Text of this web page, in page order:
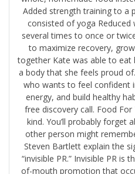
Added strength training to a
consisted of yoga
several times to once or
to maximize recovery,
together Kate was able to eat
a body that she feels proud
who wants to feel confident
energy, and build healthy
free discovery call.​ Food
kind. You’ll probably forget
other person might
Steven Bartlett explain the
“invisible PR.” Invisible PR
of-mouth promotion that